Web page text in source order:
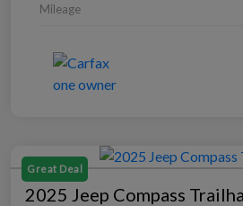
Mileage
Great Deal
2025 Jeep Compass